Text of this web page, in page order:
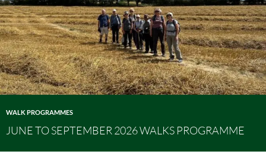
WALK PROGRAMMES
JUNE TO SEPTEMBER 2026 WALKS PROGRAMME